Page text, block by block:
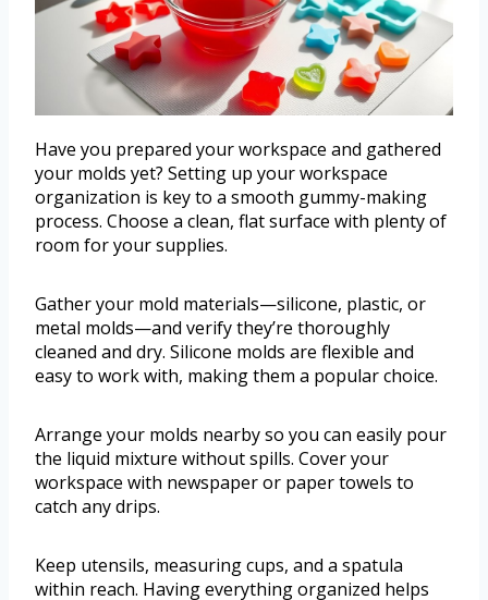
Have you prepared your workspace and gathered
your molds yet? Setting up your workspace
organization is key to a smooth gummy-making
process. Choose a clean, flat surface with plenty of
room for your supplies.
Gather your mold materials—silicone, plastic, or
metal molds—and verify they’re thoroughly
cleaned and dry. Silicone molds are flexible and
easy to work with, making them a popular choice.
Arrange your molds nearby so you can easily pour
the liquid mixture without spills. Cover your
workspace with newspaper or paper towels to
catch any drips.
Keep utensils, measuring cups, and a spatula
within reach. Having everything organized helps